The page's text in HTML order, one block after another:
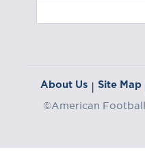
About Us | Site Map
©American